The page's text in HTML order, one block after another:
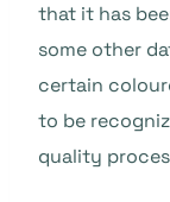
that it has
some other
certain
to be
quality